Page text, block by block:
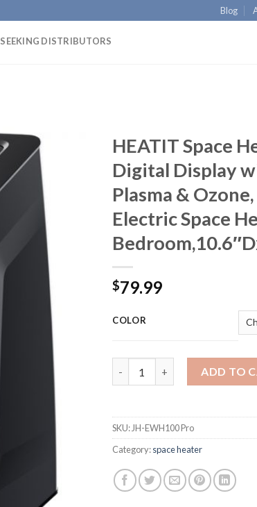
Blog
SEEKING DISTRIBUTORS
HEATIT Space
Digital Display
Plasma &
Electric Space
$79.99
COLOR
ADD TO
SKU: JH-EWH100 Pro
Category:space heater